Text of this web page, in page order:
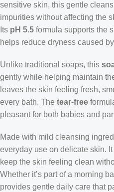
sensitive skin, this gentle
impurities without affecting the
Its pH 5.5 formula supports the
helps reduce dryness caused
Unlike traditional soaps, this
gently while helping maintain
leaves the skin feeling fresh,
every bath. The tear-free
pleasant for both babies and
Made with mild cleansing
everyday use on delicate skin.
keep the skin feeling clean
Whether it’s part of a morning
provides gentle daily care that